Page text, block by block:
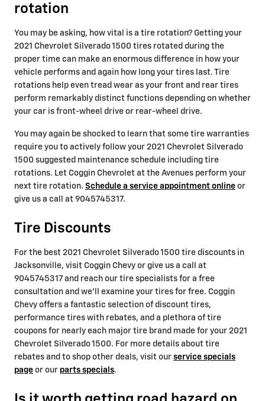
rotation
You may be asking, how vital is a tire rotation? Getting your
2021 Chevrolet Silverado 1500 tires rotated during the
proper time can make an enormous difference in how your
vehicle performs and again how long your tires last. Tire
rotations help even tread wear as your front and rear tires
perform remarkably distinct functions depending on whether
your car is front-wheel drive or rear-wheel drive.
You may again be shocked to learn that some tire warranties
require you to actively follow your 2021 Chevrolet Silverado
1500 suggested maintenance schedule including tire
rotations. Let Coggin Chevrolet at the Avenues perform your
next tire rotation. Schedule a service appointment online or
give us a call at 9045745317.
Tire Discounts
For the best 2021 Chevrolet Silverado 1500 tire discounts in
Jacksonville, visit Coggin Chevy or give us a call at
9045745317 and reach our tire specialists for a free
consultation and we'll examine your tires for free. Coggin
Chevy offers a fantastic selection of discount tires,
performance tires with rebates, and a plethora of tire
coupons for nearly each major tire brand made for your 2021
Chevrolet Silverado 1500. For more details about tire
rebates and to shop other deals, visit our service specials
page or our parts specials.